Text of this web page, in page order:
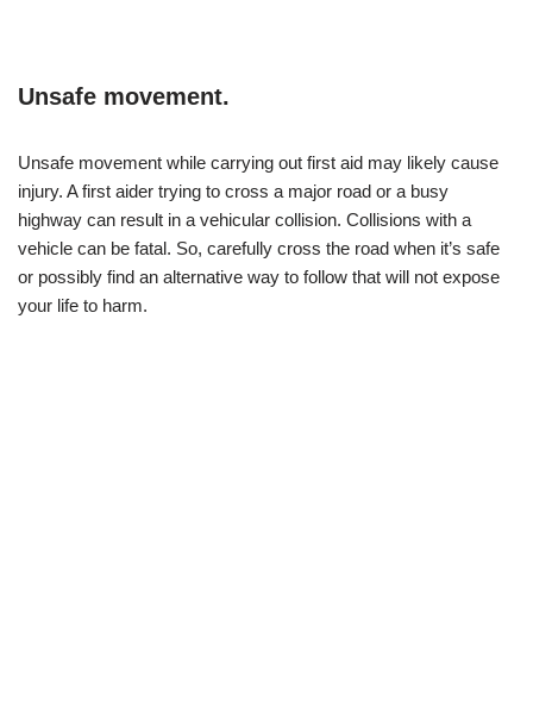
Unsafe movement.
Unsafe movement while carrying out first aid may likely cause
injury. A first aider trying to cross a major road or a busy
highway can result in a vehicular collision. Collisions with a
vehicle can be fatal. So, carefully cross the road when it’s safe
or possibly find an alternative way to follow that will not expose
your life to harm.